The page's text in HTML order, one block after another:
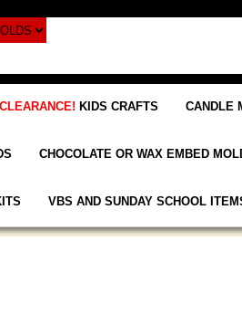
CLEARANCE! KIDS CRAFTS CANDLE
CHOCOLATE OR WAX EMBED
VBS AND SUNDAY SCHOOL